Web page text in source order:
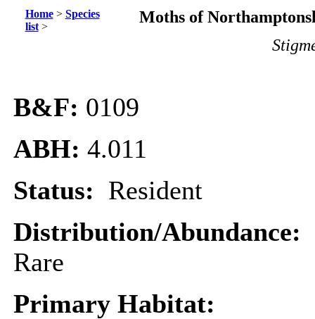
Home> Species
list>
Moths of
B&F: 0109
ABH: 4.011
Status: Resident
Distribution/Abundance:
Rare
Primary Habitat: